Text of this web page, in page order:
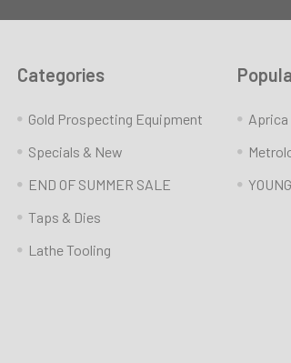
Categories
Gold Prospecting Equipment
Specials & New
END OF SUMMER SALE
Taps & Dies
Lathe Tooling
Aprica